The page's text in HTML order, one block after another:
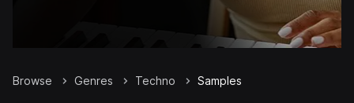
Browse Genres Techno Samples